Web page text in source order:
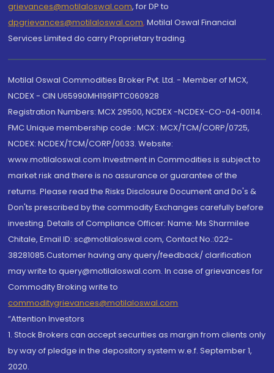
grievances@motilaloswal.com, for DP to
dpgrievances@motilaloswal.com, Motilal Oswal Financial
Services Limited do carry Proprietary trading.
Motilal Oswal Commodities Broker Pvt. Ltd. - Member of MCX,
NCDEX - CIN U65990MH1991PTC060928
Registration Numbers: MCX 29500, NCDEX -NCDEX-CO-04-00114.
FMC Unique membership code : MCX : MCX/TCM/CORP/0725,
NCDEX: NCDEX/TCM/CORP/0033. Website:
www.motilaloswal.com Investment in Commodities is subject to
market risk and there is no assurance or guarantee of the
returns. Please read the Risks Disclosure Document and Do's &
Don'ts prescribed by the commodity Exchanges carefully before
investing. Details of Compliance Officer: Name: Ms Sharmilee
Chitale, Email ID: sc@motilaloswal.com, Contact No.:022-
38281085.Customer having any query/feedback/ clarification
may write to query@motilaloswal.com. In case of grievances for
Commodity Broking write to
commoditygrievances@motilaloswal.com
“Attention Investors
1. Stock Brokers can accept securities as margin from clients only
by way of pledge in the depository system w.e.f. September 1,
2020.